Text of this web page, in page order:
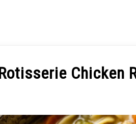
Chicken